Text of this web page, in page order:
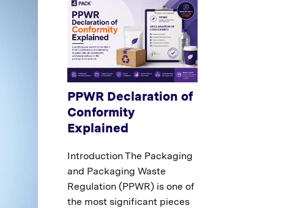
PPWR Declaration of
Conformity
Explained
Introduction The Packaging
and Packaging Waste
Regulation (PPWR) is one of
the most significant pieces